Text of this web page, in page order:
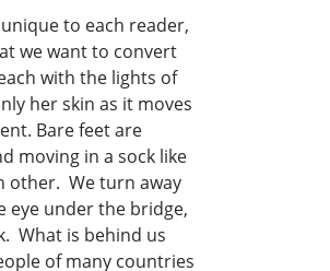
to each reader,
we want to convert
with the lights of
her skin as it moves
Bare feet are
moving in a sock like
other. We turn away
eye under the bridge,
What is behind us
of many countries